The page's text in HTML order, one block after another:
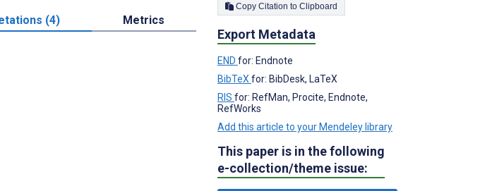
(4) Metrics
Copy Citation to Clipboard
Export Metadata
END for: Endnote
BibTeX for: BibDesk, LaTeX
RIS for: RefMan, Procite, Endnote,
RefWorks
Add this article to your Mendeley library
This paper is in the following
e-collection/theme issue: